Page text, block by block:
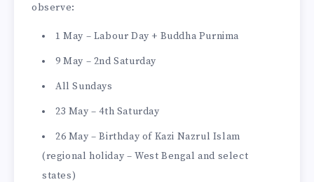
observe:
1 May – Labour Day + Buddha Purnima
9 May – 2nd Saturday
All Sundays
23 May – 4th Saturday
26 May – Birthday of Kazi Nazrul Islam
(regional holiday – West Bengal and select
states)